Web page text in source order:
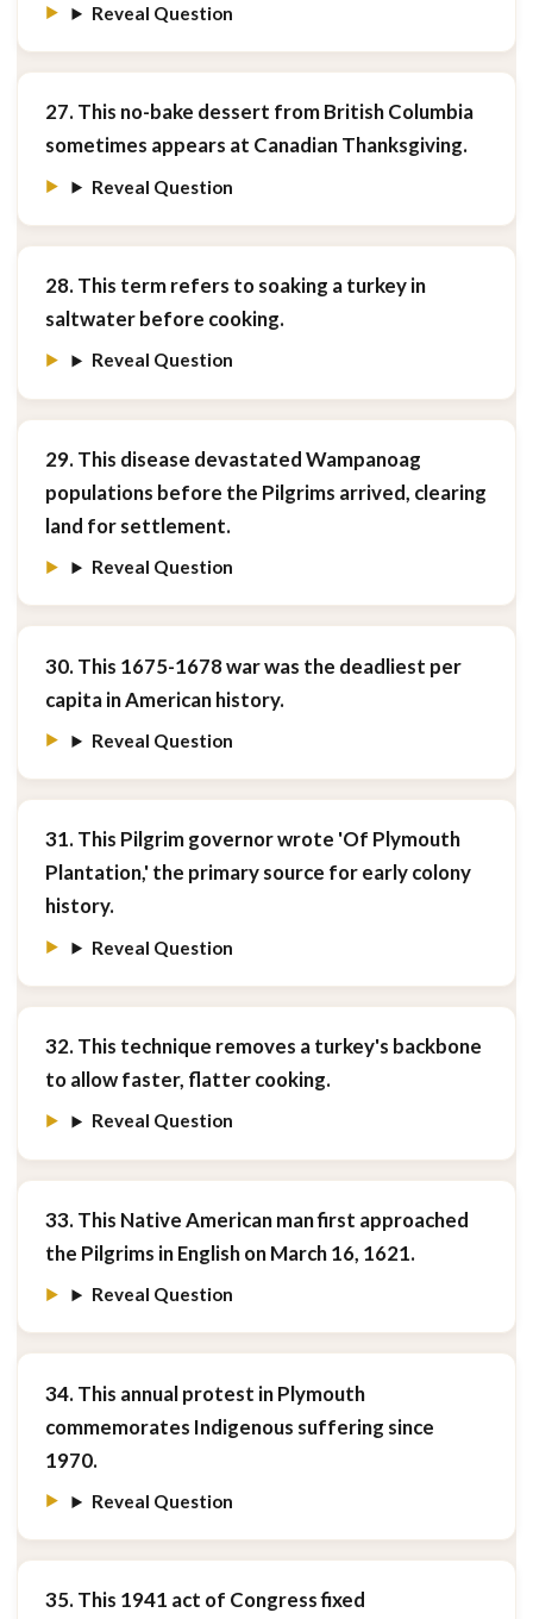
Reveal Question
27. This no-bake dessert from British Columbia
sometimes appears at Canadian Thanksgiving.
Reveal Question
28. This term refers to soaking a turkey in
saltwater before cooking.
Reveal Question
29. This disease devastated Wampanoag
populations before the Pilgrims arrived, clearing
land for settlement.
Reveal Question
30. This 1675-1678 war was the deadliest per
capita in American history.
Reveal Question
31. This Pilgrim governor wrote 'Of Plymouth
Plantation,' the primary source for early colony
history.
Reveal Question
32. This technique removes a turkey's backbone
to allow faster, flatter cooking.
Reveal Question
33. This Native American man first approached
the Pilgrims in English on March 16, 1621.
Reveal Question
34. This annual protest in Plymouth
commemorates Indigenous suffering since
1970.
Reveal Question
35. This 1941 act of Congress fixed